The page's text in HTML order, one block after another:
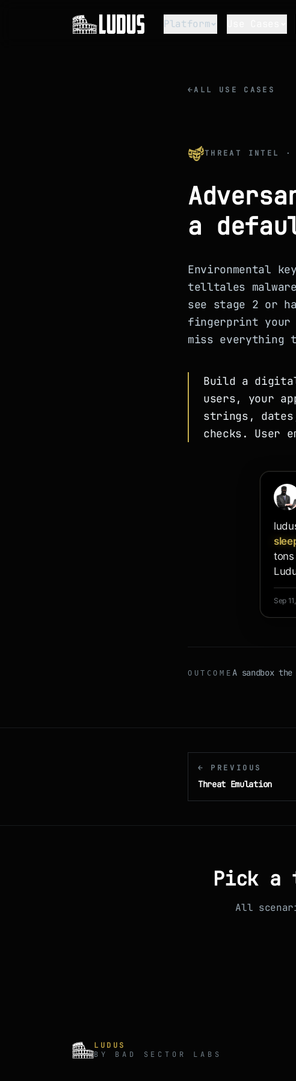
Platform
←ALL USE CASES
THREAT INTEL ·
a
Environmental
telltales
see stage 2 or
fingerprint your
miss everything
Build a digital
users, your
strings,
checks. User
tons
Sep
OUTCOMEA sandbox
← PREVIOUS
Threat Emulation
Pick a
All
LUDUS
BY BAD SECTOR LABS